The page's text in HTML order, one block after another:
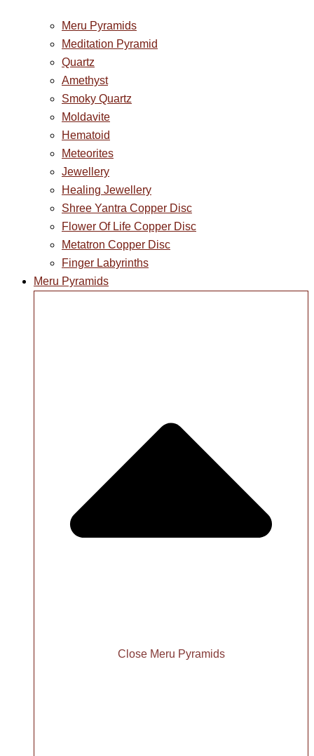
Meru Pyramids
Meditation Pyramid
Quartz
Amethyst
Smoky Quartz
Moldavite
Hematoid
Meteorites
Jewellery
Healing Jewellery
Shree Yantra Copper Disc
Flower Of Life Copper Disc
Metatron Copper Disc
Finger Labyrinths
Meru Pyramids
Close Meru Pyramids